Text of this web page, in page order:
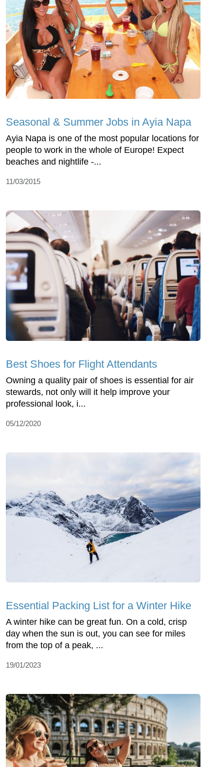
Seasonal & Summer Jobs in Ayia Napa
Ayia Napa is one of the most popular locations for
people to work in the whole of Europe! Expect
beaches and nightlife -...
11/03/2015
Best Shoes for Flight Attendants
Owning a quality pair of shoes is essential for air
stewards, not only will it help improve your
professional look, i...
05/12/2020
Essential Packing List for a Winter Hike
A winter hike can be great fun. On a cold, crisp
day when the sun is out, you can see for miles
from the top of a peak, ...
19/01/2023